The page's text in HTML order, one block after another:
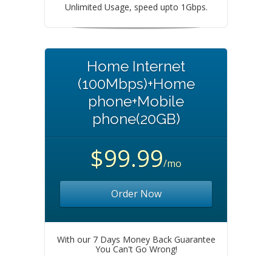
Unlimited Usage, speed upto 1Gbps.
Home Internet
(100Mbps)+Home
phone+Mobile
phone(20GB)
$99.99/mo
Order Now
With our 7 Days Money Back Guarantee
You Can't Go Wrong!